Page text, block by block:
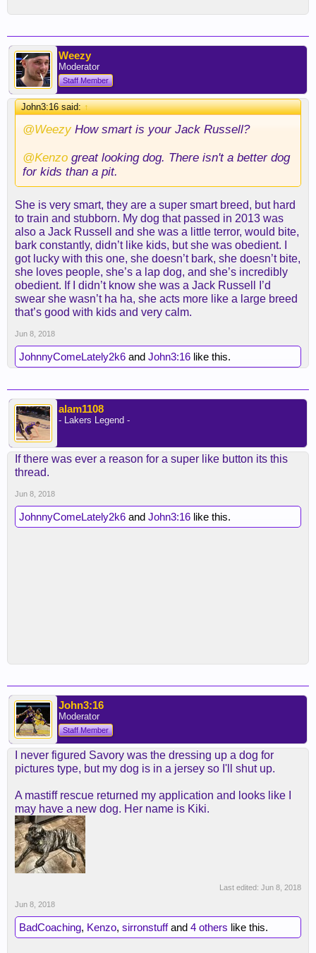
Weezy
Moderator
Staff Member
John3:16 said:↑
@WeezyHow smart is your Jack Russell?
@Kenzo great looking dog. There isn't a better dog
for kids than a pit.
She is very smart, they are a super smart breed, but hard
to train and stubborn. My dog that passed in 2013 was
also a Jack Russell and she was a little terror, would bite,
bark constantly, didn’t like kids, but she was obedient. I
got lucky with this one, she doesn’t bark, she doesn’t bite,
she loves people, she’s a lap dog, and she’s incredibly
obedient. If I didn’t know she was a Jack Russell I’d
swear she wasn’t ha ha, she acts more like a large breed
that’s good with kids and very calm.
Jun 8, 2018
JohnnyComeLately2k6 and John3:16 like this.
alam1108
- Lakers Legend -
If there was ever a reason for a super like button its this
thread.
Jun 8, 2018
JohnnyComeLately2k6 and John3:16 like this.
John3:16
Moderator
Staff Member
I never figured Savory was the dressing up a dog for
pictures type, but my dog is in a jersey so I'll shut up.
A mastiff rescue returned my application and looks like I
may have a new dog. Her name is Kiki.
Last edited: Jun 8, 2018
Jun 8, 2018
BadCoaching, Kenzo, sirronstuffand 4 others like this.